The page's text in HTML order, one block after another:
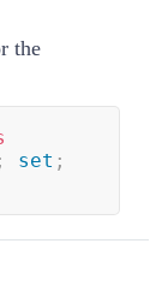
the
; set ;